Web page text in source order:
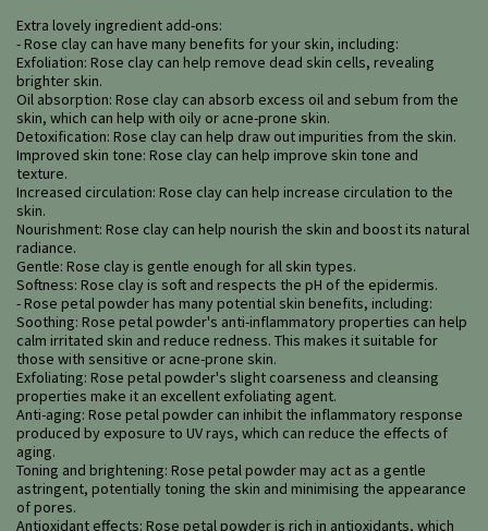
Extra lovely ingredient add-ons:
- Rose clay can have many benefits for your skin, including:
Exfoliation: Rose clay can help remove dead skin cells, revealing
brighter skin.
Oil absorption: Rose clay can absorb excess oil and sebum from the
skin, which can help with oily or acne-prone skin.
Detoxification: Rose clay can help draw out impurities from the skin.
Improved skin tone: Rose clay can help improve skin tone and
texture.
Increased circulation: Rose clay can help increase circulation to the
skin.
Nourishment: Rose clay can help nourish the skin and boost its natural
radiance.
Gentle: Rose clay is gentle enough for all skin types.
Softness: Rose clay is soft and respects the pH of the epidermis.
- Rose petal powder has many potential skin benefits, including:
Soothing: Rose petal powder's anti-inflammatory properties can help
calm irritated skin and reduce redness. This makes it suitable for
those with sensitive or acne-prone skin.
Exfoliating: Rose petal powder's slight coarseness and cleansing
properties make it an excellent exfoliating agent.
Anti-aging: Rose petal powder can inhibit the inflammatory response
produced by exposure to UV rays, which can reduce the effects of
aging.
Toning and brightening: Rose petal powder may act as a gentle
astringent, potentially toning the skin and minimising the appearance
of pores.
Antioxidant effects: Rose petal powder is rich in antioxidants, which